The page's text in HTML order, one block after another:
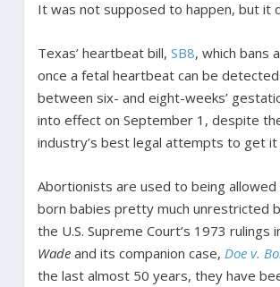
It was not supposed to happen, but it
Texas’ heartbeat bill, SB8, which bans
once a fetal heartbeat can be detected
between six- and eight-weeks’
into effect on September 1, despite
industry’s best legal attempts to get it
Abortionists are used to being
born babies pretty much unrestricted
the U.S. Supreme Court’s 1973 rulings
Wadeand its companion case, Doe v.
the last almost 50 years, they have